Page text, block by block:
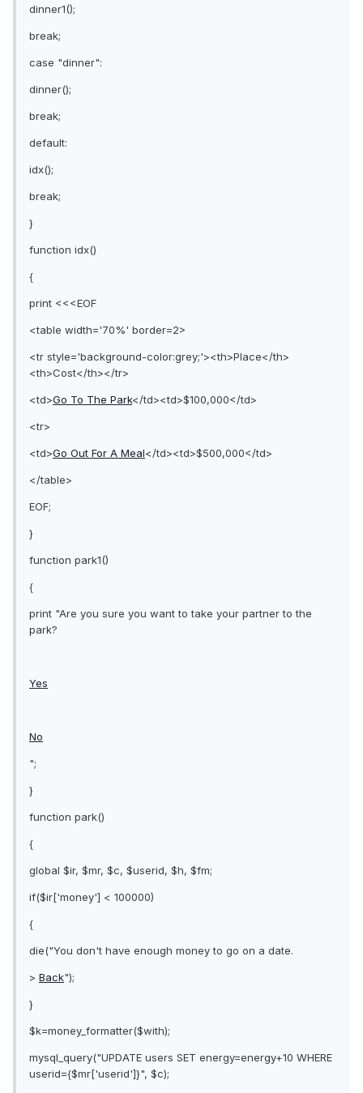
dinner1();
break;
case "dinner":
dinner();
break;
default:
idx();
break;
}
function idx()
{
print <<<EOF
<table width='70%' border=2>
<tr style='background-color:grey;'><th>Place</th>
<th>Cost</th></tr>
<td>Go To The Park</td><td>$100,000</td>
<tr>
<td>Go Out For A Meal</td><td>$500,000</td>
</table>
EOF;
}
function park1()
{
print "Are you sure you want to take your partner to the
park?
Yes
No
";
}
function park()
{
global $ir, $mr, $c, $userid, $h, $fm;
if($ir['money'] < 100000)
{
die("You don't have enough money to go on a date.
> Back");
}
$k=money_formatter($with);
mysql_query("UPDATE users SET energy=energy+10 WHERE
userid={$mr['userid']}", $c);